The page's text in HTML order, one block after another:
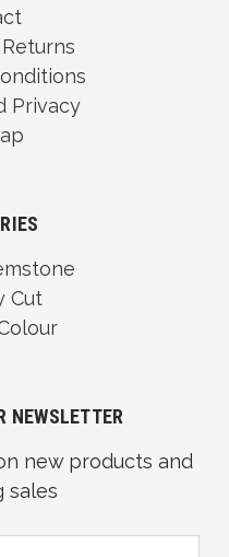
Privacy
Cut
NEWSLETTER
new products and
sales